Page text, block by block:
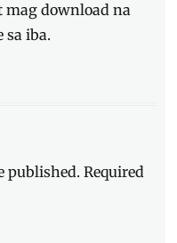
mag download na
sa iba.
published. Required